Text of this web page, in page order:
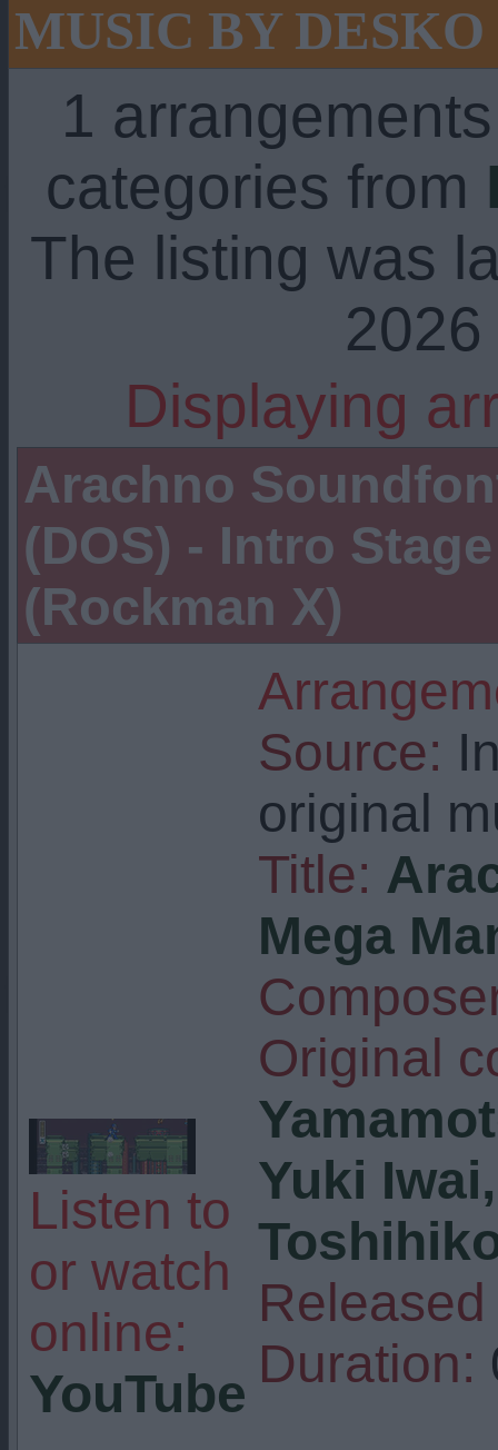
MUSIC BY DESKO
1
categories from
The listing was
Displaying
Arachno
(DOS) - Intro
(Rockman X)
Listen to
or watch
online:
YouTube
Source:
original
Title:
Mega
Original
Yuki
Duration: